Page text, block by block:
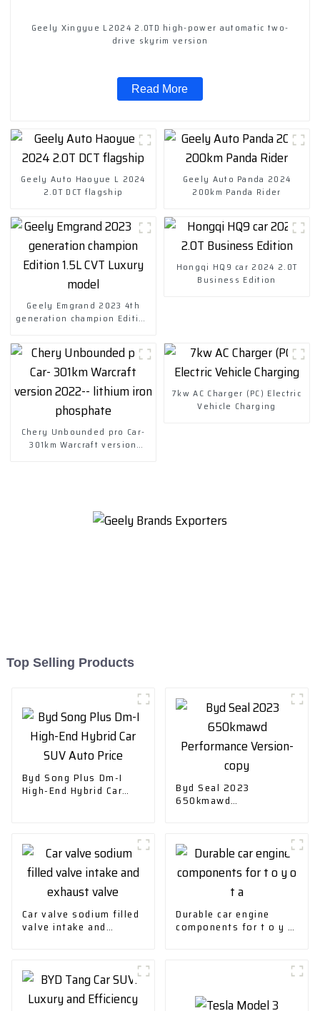
Geely Xingyue L2024 2.0TD high-power automatic two-
drive skyrim version
Read More
Geely Auto Haoyue L 2024
2.0T DCT flagship
Geely Auto Panda 2024
200km Panda Rider
Geely Emgrand 2023 4th
generation champion Edition
Hongqi HQ9 car 2024 2.0T
Business Edition
Chery Unbounded pro Car-
301km Warcraft version
7kw AC Charger (PC) Electric
Vehicle Charging
Top Selling Products
Byd Song Plus Dm-I
High-End Hybrid Car
Byd Seal 2023
650kmawd
Car valve sodium filled
valve intake and
Durable car engine
components for t o y o